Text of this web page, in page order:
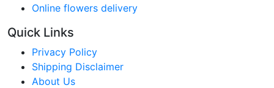
Online flowers delivery
Quick Links
Privacy Policy
Shipping Disclaimer
About Us